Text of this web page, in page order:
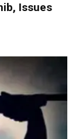
Issues